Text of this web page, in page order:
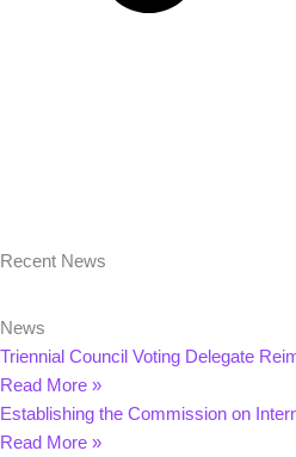
Recent News
News
Triennial Council Voting Delegate
Read More »
Establishing the Commission on
Read More »